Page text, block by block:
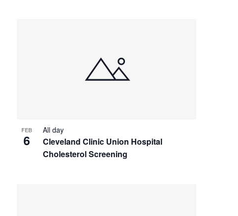
FEB
6
Cleveland Clinic Union Hospital
Cholesterol Screening
All day